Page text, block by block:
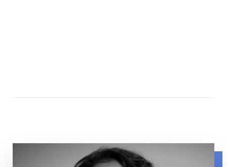
Maurissa Tancharone speaking about her experience